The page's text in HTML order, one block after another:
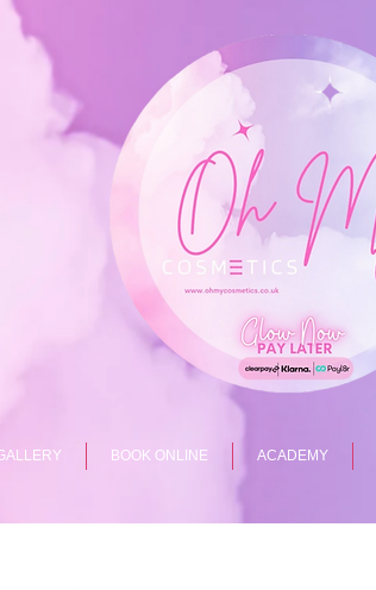
BOOK ONLINE ACADEMY